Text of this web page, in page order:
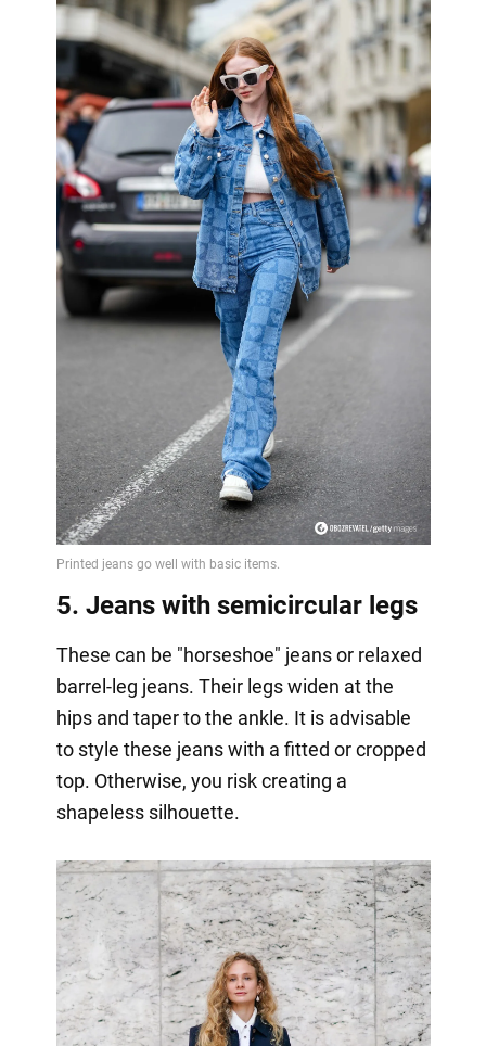
5. Jeans with semicircular legs
These can be "horseshoe" jeans or relaxed
barrel-leg jeans. Their legs widen at the
hips and taper to the ankle. It is advisable
to style these jeans with a fitted or cropped
top. Otherwise, you risk creating a
shapeless silhouette.